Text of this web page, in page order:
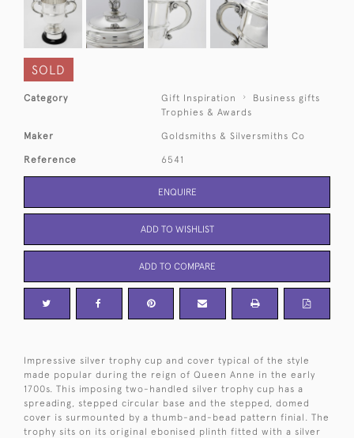
SOLD
Category Gift Inspiration
Business gifts
Trophies & Awards
Maker Goldsmiths & Silversmiths Co
Reference 6541
ENQUIRE
ADD TO WISHLIST
ADD TO COMPARE
Impressive silver trophy cup and cover typical of the style
made popular during the reign of Queen Anne in the early
1700s. This imposing two-handled silver trophy cup has a
spreading, stepped circular base and the stepped, domed
cover is surmounted by a thumb-and-bead pattern finial. The
trophy sits on its original ebonised plinth fitted with a silver